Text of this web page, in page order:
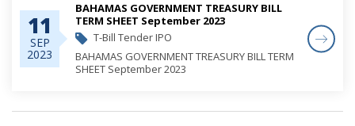
11
SEP
2023
BAHAMAS GOVERNMENT TREASURY BILL
TERM SHEET September 2023
T-Bill Tender IPO
BAHAMAS GOVERNMENT TREASURY BILL TERM
SHEET September 2023